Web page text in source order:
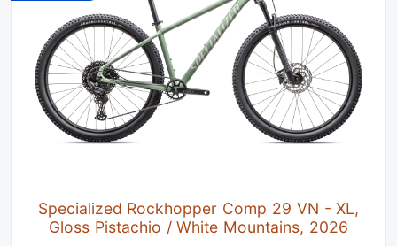
Specialized Rockhopper Comp 29 VN - XL,
Gloss Pistachio / White Mountains, 2026